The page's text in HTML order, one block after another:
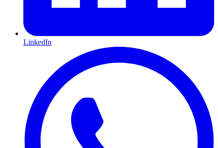
LinkedIn